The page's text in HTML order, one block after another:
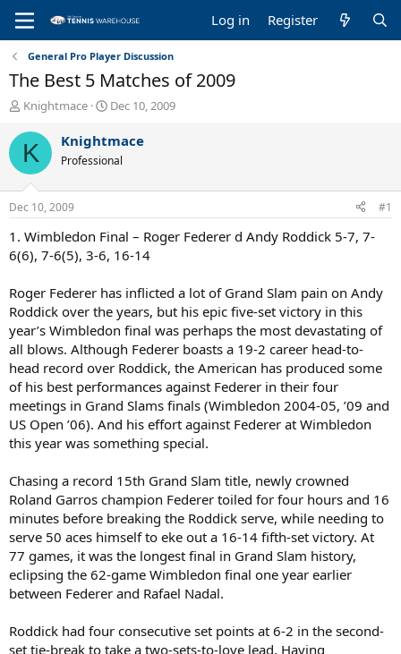
Log in Register
General Pro Player Discussion
The Best 5 Matches of 2009
T
r
e
a
d
s
t
a
r
t
r
Knightmace
S
a
t
t
e
Dec 10, 2009
K Knightmace
Professional
Dec 10, 2009 #1
1. Wimbledon Final – Roger Federer d Andy Roddick 5-7, 7-
6(6), 7-6(5), 3-6, 16-14
Roger Federer has inflicted a lot of Grand Slam pain on Andy
Roddick over the years, but his epic five-set victory in this
year’s Wimbledon final was perhaps the most devastating of
all blows. Although Federer boasts a 19-2 career head-to-
head record over Roddick, the American has produced some
of his best performances against Federer in their four
meetings in Grand Slams finals (Wimbledon 2004-05, ’09 and
US Open ’06). And his effort against Federer at Wimbledon
this year was something special.
Chasing a record 15th Grand Slam title, newly crowned
Roland Garros champion Federer toiled for four hours and 16
minutes before breaking the Roddick serve, while needing to
serve 50 aces himself to eke out a 16-14 fifth-set victory. At
77 games, it was the longest final in Grand Slam history,
eclipsing the 62-game Wimbledon final one year earlier
between Federer and Rafael Nadal.
Roddick had four consecutive set points at 6-2 in the second-
set tie-break to take a two-sets-to-love lead. Having